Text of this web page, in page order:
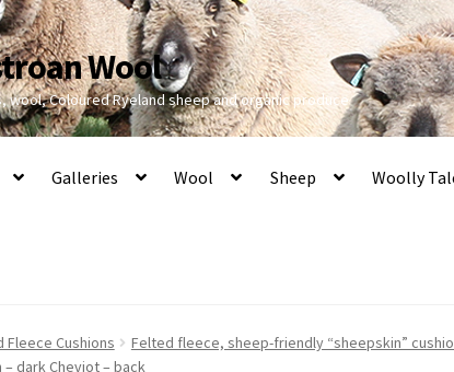
Wool
wool, Coloured Ryeland sheep and organic produce
Galleries Wool Sheep Woolly
Fleece Cushions Felted fleece, sheep-friendly “sheepskin”
dark Cheviot – back